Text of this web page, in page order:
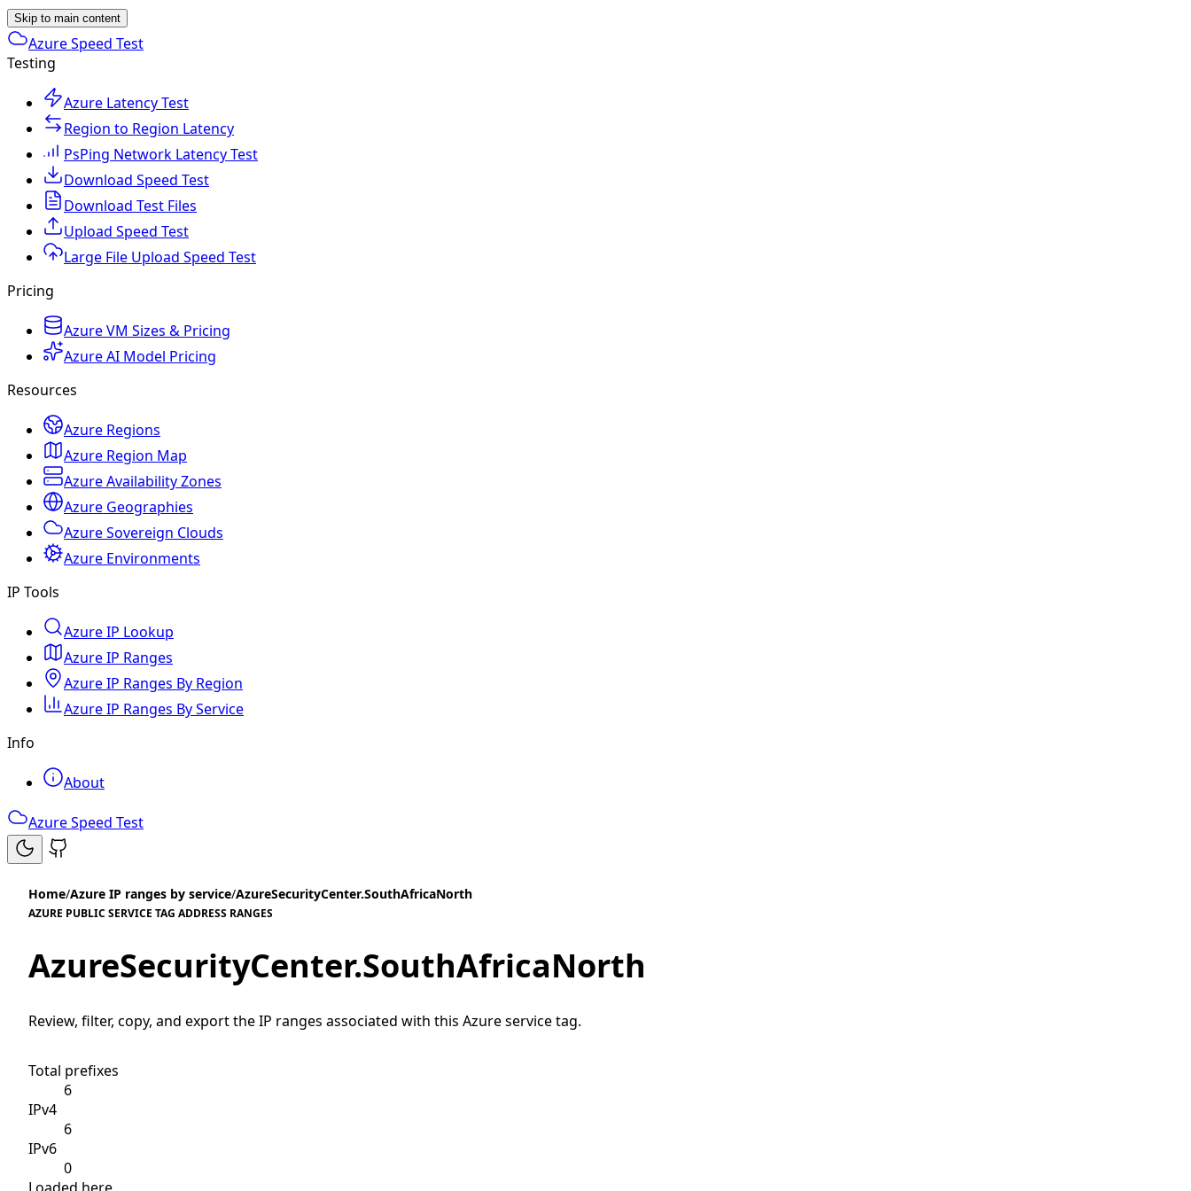
Skip to main content
Azure Speed Test
Testing
Azure Latency Test
Region to Region Latency
PsPing Network Latency Test
Download Speed Test
Download Test Files
Upload Speed Test
Large File Upload Speed Test
Pricing
Azure VM Sizes & Pricing
Azure AI Model Pricing
Resources
Azure Regions
Azure Region Map
Azure Availability Zones
Azure Geographies
Azure Sovereign Clouds
Azure Environments
IP Tools
Azure IP Lookup
Azure IP Ranges
Azure IP Ranges By Region
Azure IP Ranges By Service
Info
About
Azure Speed Test
Home/Azure IP ranges by service/AzureSecurityCenter.SouthAfricaNorth
AZURE PUBLIC SERVICE TAG ADDRESS RANGES
AzureSecurityCenter.SouthAfricaNorth
Review, filter, copy, and export the IP ranges associated with this Azure service tag.
Total prefixes
6
IPv4
6
IPv6
0